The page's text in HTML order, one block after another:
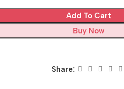
Add To Cart
Buy Now
Share: